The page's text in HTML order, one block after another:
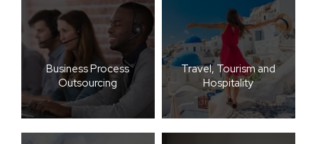
Business Process
Outsourcing
Travel, Tourism and
Hospitality